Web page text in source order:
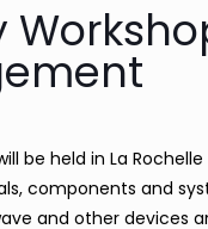
be held in La
components and
and other devices